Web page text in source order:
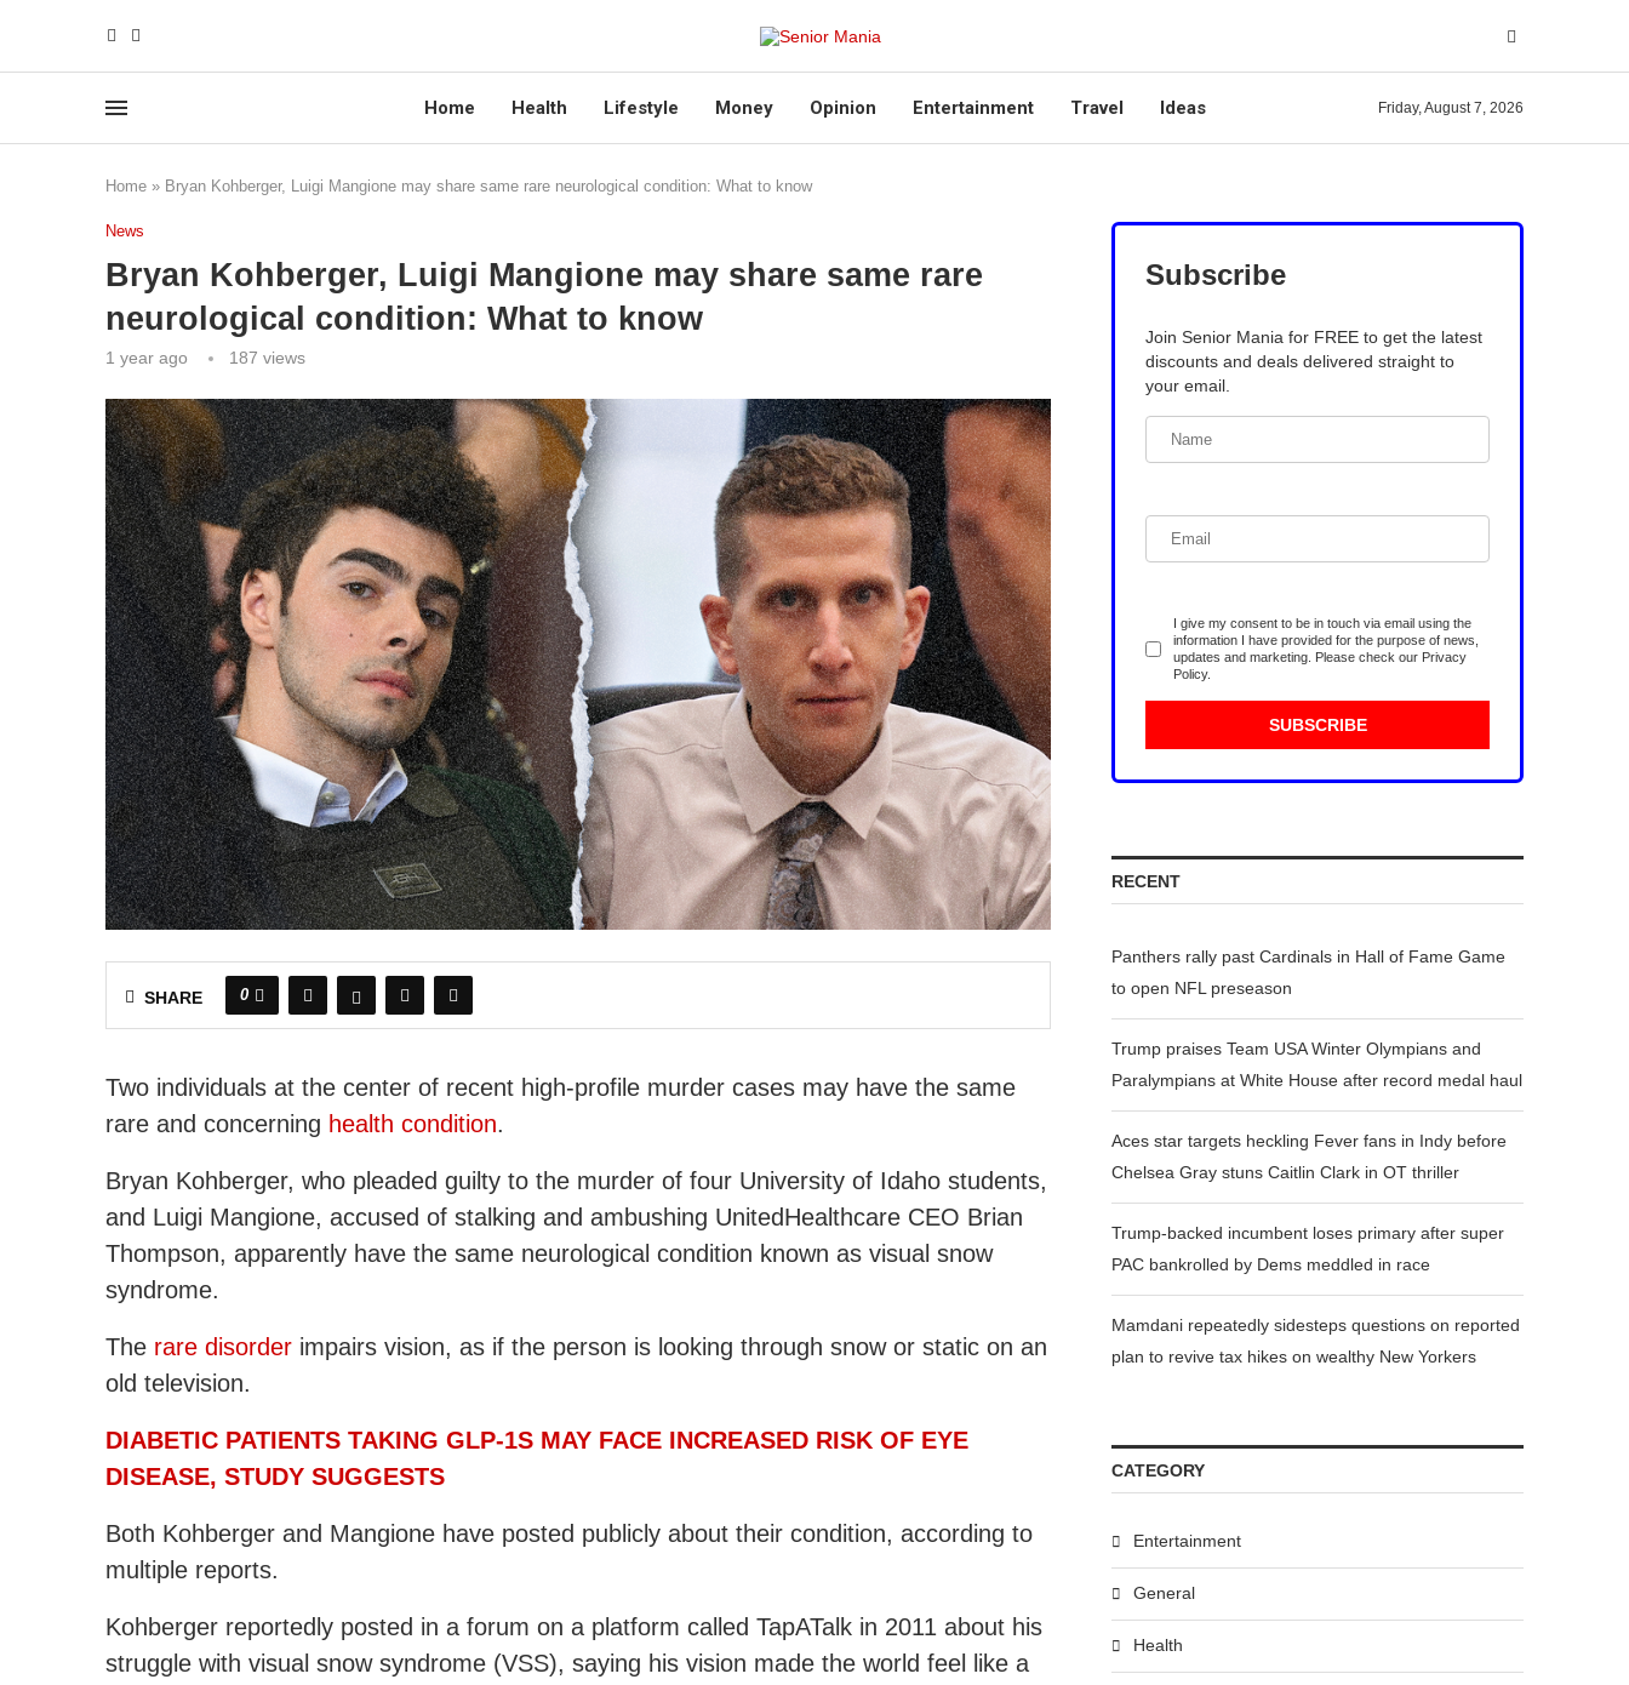
Home Health Lifestyle Money Opinion Entertainment Travel Ideas Friday, August 7, 2026
Home » Bryan Kohberger, Luigi Mangione may share same rare neurological condition: What to know
News
Bryan Kohberger, Luigi Mangione may share same rare
neurological condition: What to know
1 year ago 187 views
SHARE 0
Two individuals at the center of recent high-profile murder cases may have the same
rare and concerning health condition.
Bryan Kohberger, who pleaded guilty to the murder of four University of Idaho students,
and Luigi Mangione, accused of stalking and ambushing UnitedHealthcare CEO Brian
Thompson, apparently have the same neurological condition known as visual snow
syndrome.
The rare disorder impairs vision, as if the person is looking through snow or static on an
old television.
DIABETIC PATIENTS TAKING GLP-1S MAY FACE INCREASED RISK OF EYE
DISEASE, STUDY SUGGESTS
Both Kohberger and Mangione have posted publicly about their condition, according to
multiple reports.
Kohberger reportedly posted in a forum on a platform called TapATalk in 2011 about his
struggle with visual snow syndrome (VSS), saying his vision made the world feel like a
Subscribe
Join Senior Mania for FREE to get the latest
discounts and deals delivered straight to
your email.
I give my consent to be in touch via email using the
information I have provided for the purpose of news,
updates and marketing. Please check our Privacy
Policy.
RECENT
Panthers rally past Cardinals in Hall of Fame Game
to open NFL preseason
Trump praises Team USA Winter Olympians and
Paralympians at White House after record medal haul
Aces star targets heckling Fever fans in Indy before
Chelsea Gray stuns Caitlin Clark in OT thriller
Trump-backed incumbent loses primary after super
PAC bankrolled by Dems meddled in race
Mamdani repeatedly sidesteps questions on reported
plan to revive tax hikes on wealthy New Yorkers
CATEGORY
Entertainment
General
Health